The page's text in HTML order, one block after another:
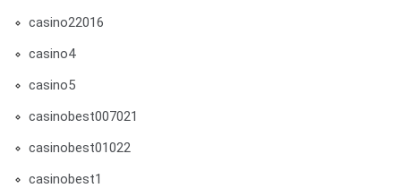
casino22016
casino4
casino5
casinobest007021
casinobest01022
casinobest1